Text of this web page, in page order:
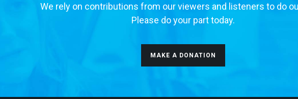
We rely on contributions from our viewers and listeners to do
Please do your part today.
MAKE A DONATION